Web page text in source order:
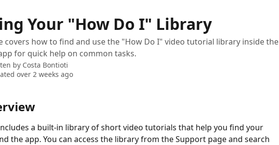
Your "How Do I" Library
covers how to find and use the "How Do I" video tutorial library inside the
for quick help on common tasks.
by Costa Bontioti
over 2 weeks ago
a built-in library of short video tutorials that help you find your
the app. You can access the library from the Support page and search